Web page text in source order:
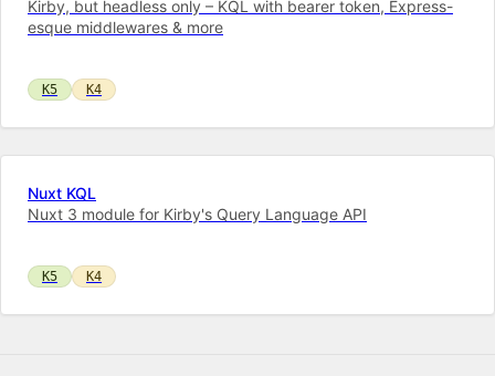
Kirby, but headless only – KQL with bearer token, Express-
esque middlewares & more
K5 K4
Nuxt KQL
Nuxt 3 module for Kirby's Query Language API
K5 K4